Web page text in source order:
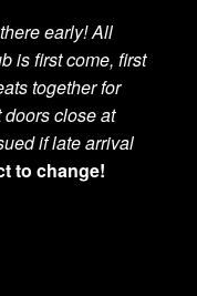
early! All
is first come, first
together for
close at
if late arrival
to change!